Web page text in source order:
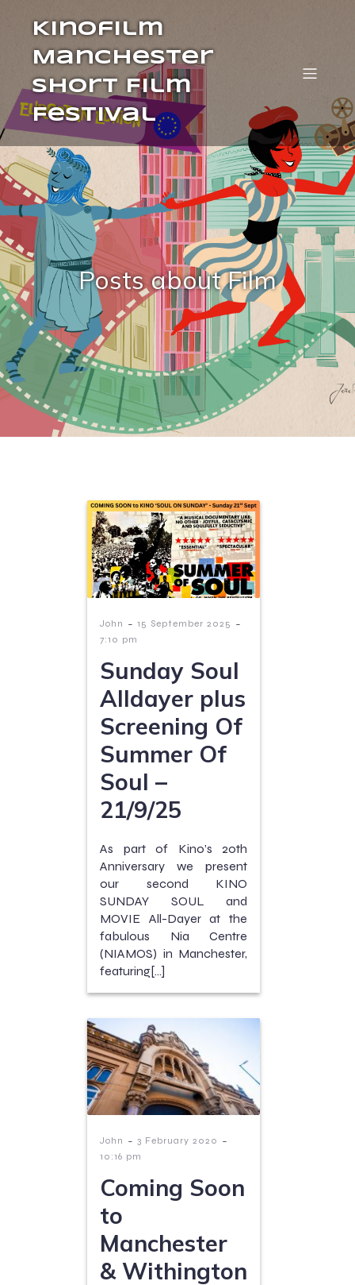
Kinofilm
Manchester
Short Film
Festival
Posts about Film
John - 15 September 2025 -
7:10 pm
Sunday Soul
Alldayer plus
Screening Of
Summer Of
Soul –
21/9/25
As part of Kino’s 20th
Anniversary we present
our second KINO
SUNDAY SOUL and
MOVIE All-Dayer at the
fabulous Nia Centre
(NIAMOS) in Manchester,
featuring[…]
John - 3 February 2020 -
10:16 pm
Coming Soon
to
Manchester
& Withington